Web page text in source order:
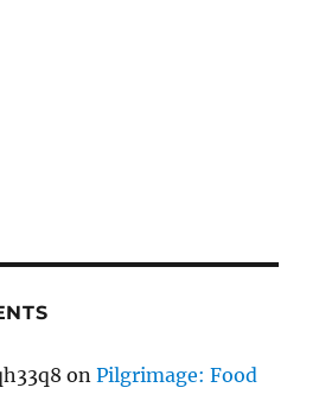
onPilgrimage: Food